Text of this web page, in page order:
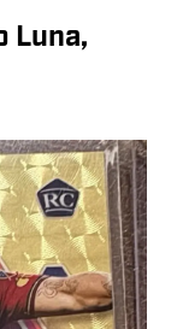
Luna,